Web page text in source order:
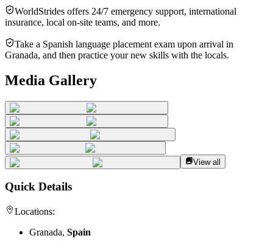
WorldStrides offers 24/7 emergency support, international
insurance, local on-site teams, and more.
Take a Spanish language placement exam upon arrival in
Granada, and then practice your new skills with the locals.
Media Gallery
View all
Quick Details
Locations:
Granada, Spain